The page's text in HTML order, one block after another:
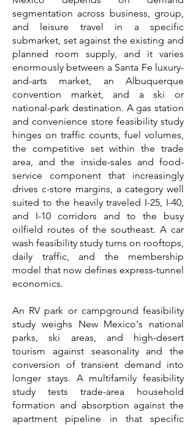
segmentation across business, group,
and leisure travel in a specific
submarket, set against the existing and
planned room supply, and it varies
enormously between a Santa Fe luxury-
and-arts market, an Albuquerque
convention market, and a ski or
national-park destination. A gas station
and convenience store feasibility study
hinges on traffic counts, fuel volumes,
the competitive set within the trade
area, and the inside-sales and food-
service component that increasingly
drives c-store margins, a category well
suited to the heavily traveled I-25, I-40,
and I-10 corridors and to the busy
oilfield routes of the southeast. A car
wash feasibility study turns on rooftops,
daily traffic, and the membership
model that now defines express-tunnel
economics.
An RV park or campground feasibility
study weighs New Mexico's national
parks, ski areas, and high-desert
tourism against seasonality and the
conversion of transient demand into
longer stays. A multifamily feasibility
study tests trade-area household
formation and absorption against the
apartment pipeline in that specific